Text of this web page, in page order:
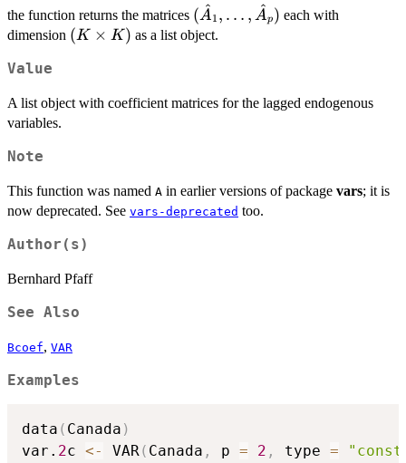
\bold{y}_{t-1} +
\ldots +
the function returns the matrices (\hat{A}_1,
\ldots,
(A
^ 1 , … , A
^p) each with
dimension (K
(K × K) as a list object.
Value
A list object with coefficient matrices for the lagged endogenous
variables.
Note
This function was named A in earlier versions of package vars; it is
now deprecated. See vars-deprecated too.
Author(s)
Bernhard Pfaff
See Also
Bcoef, VAR
Examples
data ( Canada )
var. 2c <- VAR( Canada , p = 2 , type =